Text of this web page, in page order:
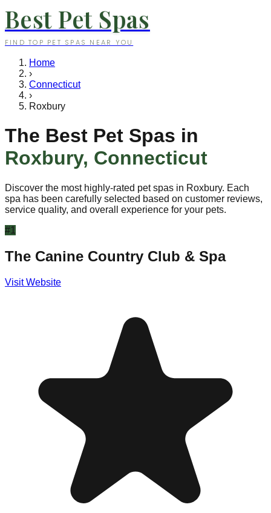
Best Pet Spas
FIND TOP PET SPAS NEAR YOU
Home
›
Connecticut
›
Roxbury
The Best Pet Spas in
Roxbury, Connecticut
Discover the most highly-rated pet spas in Roxbury. Each
spa has been carefully selected based on customer reviews,
service quality, and overall experience for your pets.
#1
The Canine Country Club & Spa
Visit Website